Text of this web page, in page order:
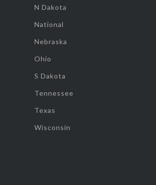
N Dakota
National
Nebraska
Ohio
S Dakota
Tennessee
Texas
Wisconsin